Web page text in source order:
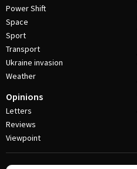
Power Shift
Space
Sport
Transport
Ukraine invasion
Weather
Opinions
Letters
Reviews
Viewpoint